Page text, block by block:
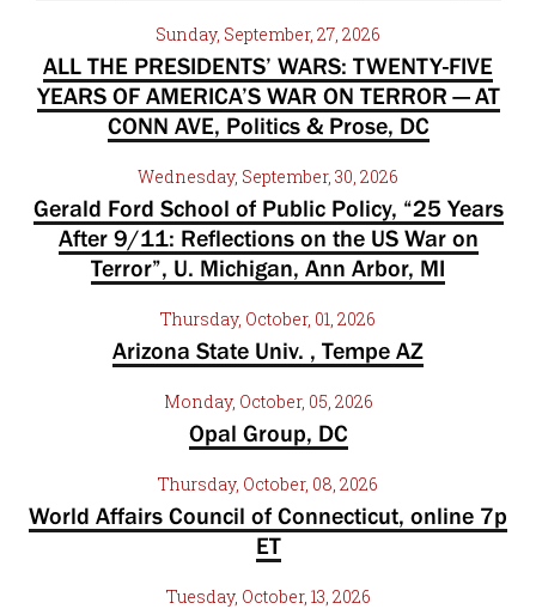
Sunday, September, 27, 2026
ALL THE PRESIDENTS’ WARS: TWENTY-FIVE
YEARS OF AMERICA’S WAR ON TERROR — AT
CONN AVE, Politics & Prose, DC
Wednesday, September, 30, 2026
Gerald Ford School of Public Policy, “25 Years
After 9/11: Reflections on the US War on
Terror”, U. Michigan, Ann Arbor, MI
Thursday, October, 01, 2026
Arizona State Univ. , Tempe AZ
Monday, October, 05, 2026
Opal Group, DC
Thursday, October, 08, 2026
World Affairs Council of Connecticut, online 7p
ET
Tuesday, October, 13, 2026